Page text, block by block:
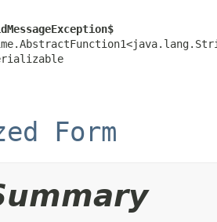
Form